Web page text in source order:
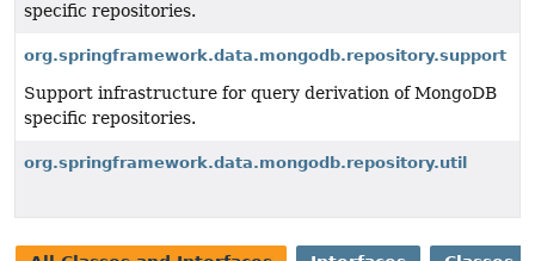
specific repositories.
org.springframework.data.mongodb.repository.support
Support infrastructure for query derivation of MongoDB
specific repositories.
org.springframework.data.mongodb.repository.util